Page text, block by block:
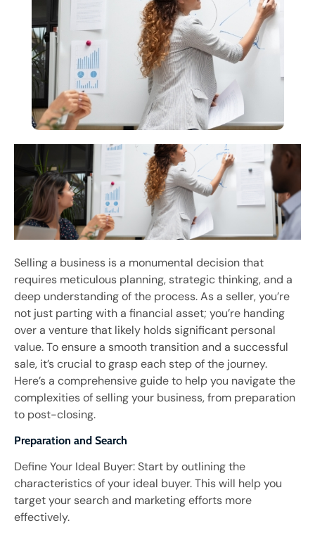
Selling a business is a monumental decision that
requires meticulous planning, strategic thinking, and a
deep understanding of the process. As a seller, you’re
not just parting with a financial asset; you’re handing
over a venture that likely holds significant personal
value. To ensure a smooth transition and a successful
sale, it’s crucial to grasp each step of the journey.
Here’s a comprehensive guide to help you navigate the
complexities of selling your business, from preparation
to post-closing.
Preparation and Search
Define Your Ideal Buyer: Start by outlining the
characteristics of your ideal buyer. This will help you
target your search and marketing efforts more
effectively.